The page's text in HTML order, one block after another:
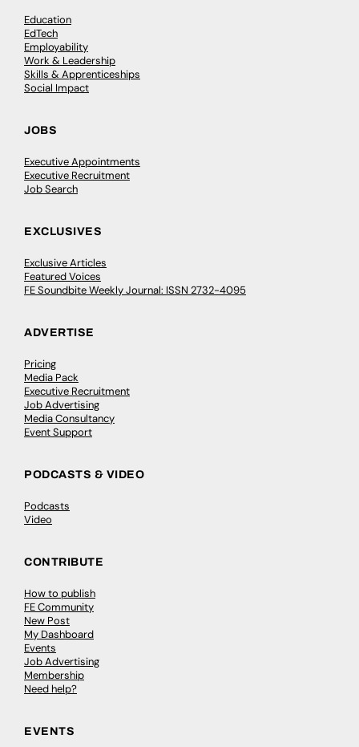
Education
EdTech
Employability
Work & Leadership
Skills & Apprenticeships
Social Impact
JOBS
Executive Appointments
Executive Recruitment
Job Search
EXCLUSIVES
Exclusive Articles
Featured Voices
FE Soundbite Weekly Journal: ISSN 2732-4095
ADVERTISE
Pricing
Media Pack
Executive Recruitment
Job Advertising
Media Consultancy
Event Support
PODCASTS & VIDEO
Podcasts
Video
CONTRIBUTE
How to publish
FE Community
New Post
My Dashboard
Events
Job Advertising
Membership
Need help?
EVENTS